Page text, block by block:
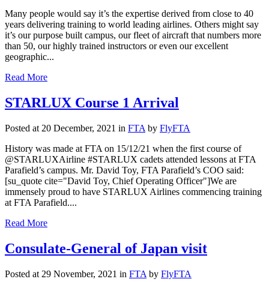
Many people would say it’s the expertise derived from close to 40
years delivering training to world leading airlines. Others might say
it’s our purpose built campus, our fleet of aircraft that numbers more
than 50, our highly trained instructors or even our excellent
geographic...
Read More
STARLUX Course 1 Arrival
Posted at 20 December, 2021 in FTA by FlyFTA
History was made at FTA on 15/12/21 when the first course of
@STARLUXAirline #STARLUX cadets attended lessons at FTA
Parafield’s campus. Mr. David Toy, FTA Parafield’s COO said:
[su_quote cite="David Toy, Chief Operating Officer"]We are
immensely proud to have STARLUX Airlines commencing training
at FTA Parafield....
Read More
Consulate-General of Japan visit
Posted at 29 November, 2021 in FTA by FlyFTA